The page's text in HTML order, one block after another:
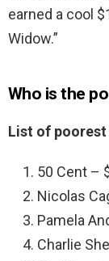
earned a cool
Widow.”
Who is the
List of
50 Cent –
Nicolas
Pamela
Charlie